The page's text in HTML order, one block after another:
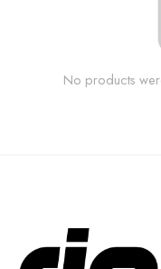
No products